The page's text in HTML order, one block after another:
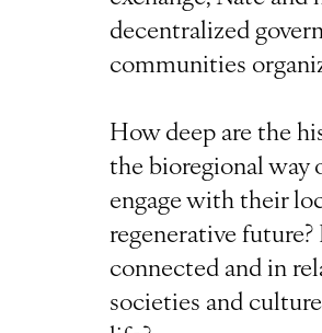
decentralized
communities
How deep are the
the bioregional way
engage with their
regenerative
connected and in
societies and